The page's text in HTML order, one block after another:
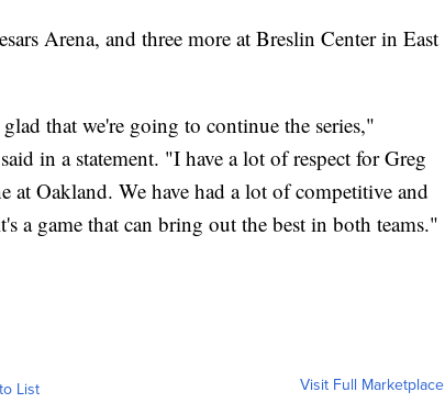
Arena, and three more at Breslin Center in East
that we're going to continue the series,"
in a statement. "I have a lot of respect for Greg
at Oakland. We have had a lot of competitive and
a game that can bring out the best in both teams."
List Visit Full Marketplace